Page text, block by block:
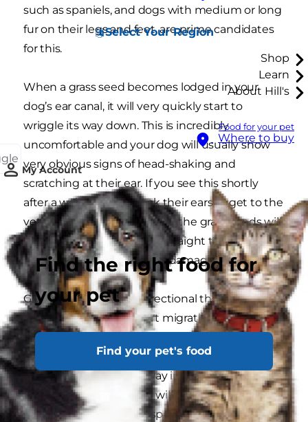
Select Your Region
Shop
Learn
About Hill's
Food for your pet
Where to buy
My Account
Find the right food for
your pet
Find your pet's food
such as spaniels, and dogs with medium or long
fur on their legs and feet, are prime candidates
for this.
When a grass seed becomes lodged in your
dog’s ear canal, it will very quickly start to
wriggle its way down. This is incredibly
uncomfortable and your dog will usually show
very obvious signs of head-shaking and
scratching at their ear. If you see this shortly
after a walk, always check their ears or get to the
vet as soon as you can. If left, the grass seeds will
eventually work their way straight through the
eardrum and cause a lot of damage.
Grass seeds are so unidirectional that they can
even break skin and start migrating deeper into
the body. Getting lodged between the toes is a
common scenario. The seeds puncture the skin
and start to work their way in. You can imagine
how uncomfortable this will be for your dog.
You’ll notice that they’ll spend a lot of time